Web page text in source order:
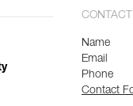
Name
Email
Phone
Contact